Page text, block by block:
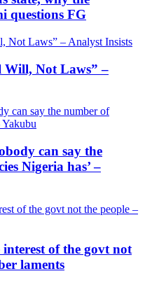
questions FG
Will, Not Laws” –
can say the
Nigeria has’ –
of the govt not
laments